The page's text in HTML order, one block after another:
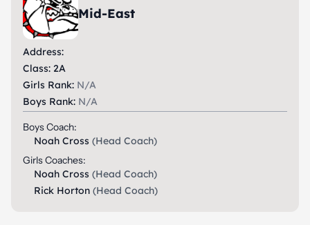
Mid-East
Address:
Class: 2A
Girls Rank: N/A
Boys Rank: N/A
Boys Coach:
Noah Cross (Head Coach)
Girls Coaches:
Noah Cross (Head Coach)
Rick Horton (Head Coach)